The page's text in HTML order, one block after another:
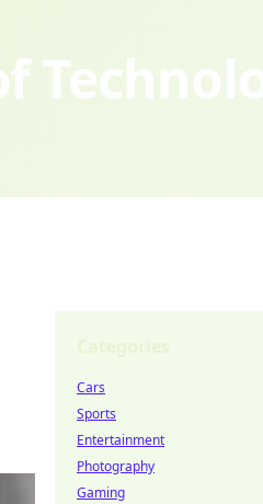
Cars
Sports
Entertainment
Photography
Gaming